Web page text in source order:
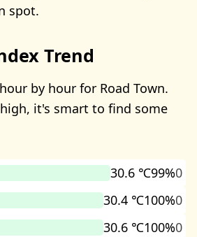
spot.
Trend
by hour for Road Town.
it's smart to find some
30.6 ℃99%0
30.4 ℃100%0
30.6 ℃100%0